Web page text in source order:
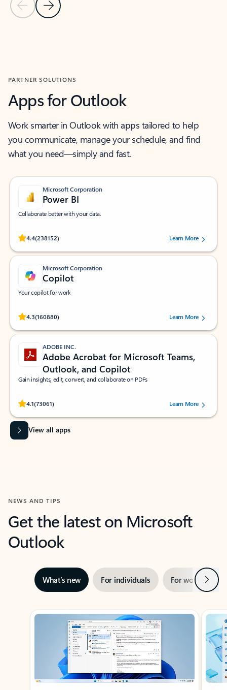
Previous Slide
Next Slide
PARTNER SOLUTIONS
Apps for Outlook
Work smarter in Outlook with apps tailored to help
you communicate, manage your schedule, and find
what you need—simply and fast.
Microsoft Corporation
Power BI
Collaborate better with your data.
4.4(238152)
Rated (#=ratingAverage#) stars out of 5 stars, by 238152 users.Learn More
Microsoft Corporation
Copilot
Your copilot for work
4.3(160880)
Rated (#=ratingAverage#) stars out of 5 stars, by 160880 users.Learn More
ADOBE INC.
Adobe Acrobat for Microsoft Teams,
Outlook, and Copilot
Gain insights, edit, convert, and collaborate on PDFs
4.1(73061)
Rated (#=ratingAverage#) stars out of 5 stars, by 73061 users.Learn More
View all apps
NEWS AND TIPS
Get the latest on Microsoft
Outlook
What’s new For individuals For work Next
Showing slide 1 of 3